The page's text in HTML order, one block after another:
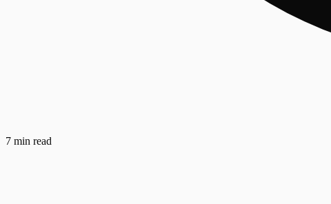
7 min read